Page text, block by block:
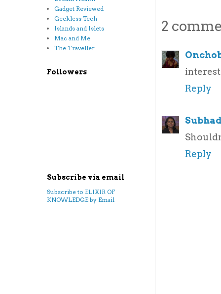
2
Reply
Reply
Gadget Reviewed
Geekless Tech
Islands and Islets
Mac and Me
The Traveller
Followers
Subscribe via email
Subscribe to ELIXIR OF
KNOWLEDGE by Email